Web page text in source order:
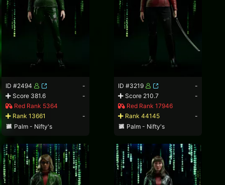
ID #2494
-
Score 381.6
-
Red Rank 5364
Rank 13661
-
Palm - Nifty's
ID #3219
-
Score 210.7
-
Red Rank 17946
Rank 44145
-
Palm - Nifty's